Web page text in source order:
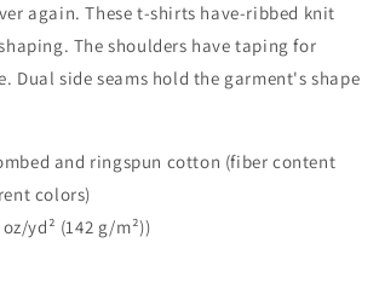
again. These t-shirts have-ribbed knit
The shoulders have taping for
Dual side seams hold the garment's shape
and ringspun cotton (fiber content
colors)
yd² (142 g/m²))